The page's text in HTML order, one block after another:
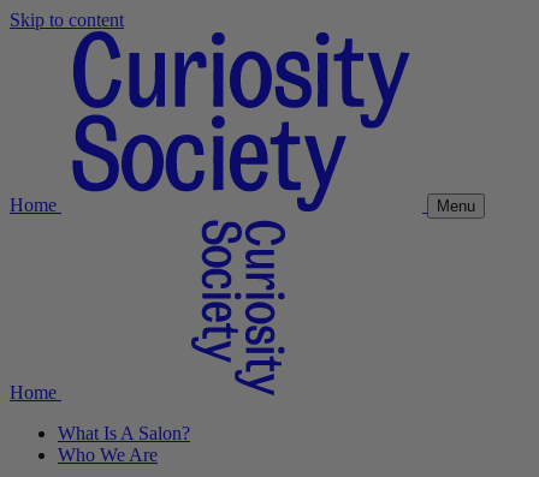
Skip to content
Home Menu
Home
What Is A Salon?
Who We Are